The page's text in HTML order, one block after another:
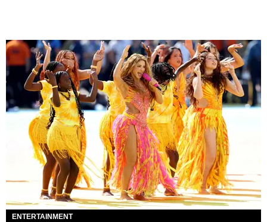
ENTERTAINMENT